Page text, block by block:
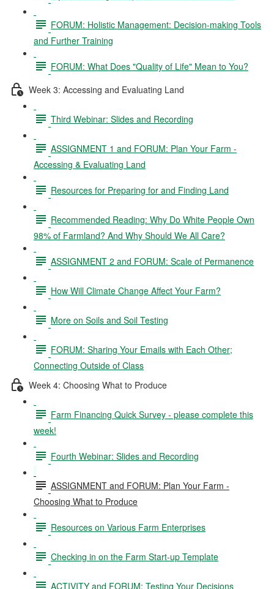
FORUM: Holistic Management: Decision-making Tools
and Further Training
FORUM: What Does "Quality of Life" Mean to You?
Week 3: Accessing and Evaluating Land
Third Webinar: Slides and Recording
ASSIGNMENT 1 and FORUM: Plan Your Farm -
Accessing & Evaluating Land
Resources for Preparing for and Finding Land
Recommended Reading: Why Do White People Own
98% of Farmland? And Why Should We All Care?
ASSIGNMENT 2 and FORUM: Scale of Permanence
How Will Climate Change Affect Your Farm?
More on Soils and Soil Testing
FORUM: Sharing Your Emails with Each Other;
Connecting Outside of Class
Week 4: Choosing What to Produce
Farm Financing Quick Survey - please complete this
week!
Fourth Webinar: Slides and Recording
ASSIGNMENT and FORUM: Plan Your Farm -
Choosing What to Produce
Resources on Various Farm Enterprises
Checking in on the Farm Start-up Template
ACTIVITY and FORUM: Testing Your Decisions